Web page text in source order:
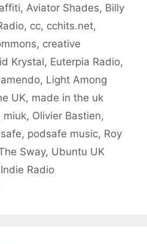
, Aviator Shades, Billy
, cc, cchits.net,
, creative
Krystal, Euterpia Radio,
, Light Among
UK, made in the uk
miuk, Olivier Bastien,
, podsafe music, Roy
Sway, Ubuntu UK
Radio